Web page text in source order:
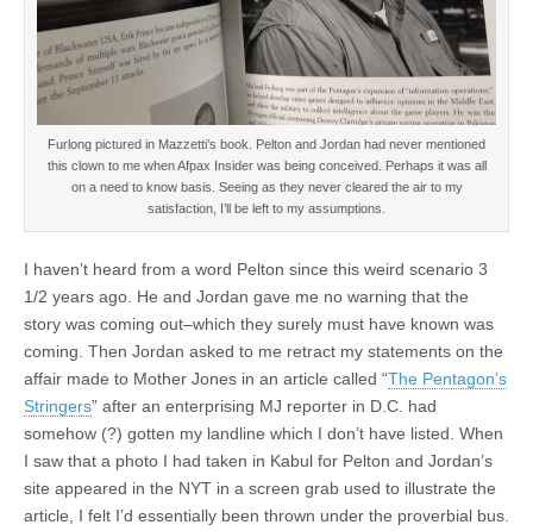
Furlong pictured in Mazzetti’s book. Pelton and Jordan had never mentioned
this clown to me when Afpax Insider was being conceived. Perhaps it was all
on a need to know basis. Seeing as they never cleared the air to my
satisfaction, I’ll be left to my assumptions.
I haven’t heard from a word Pelton since this weird scenario 3
1/2 years ago. He and Jordan gave me no warning that the
story was coming out–which they surely must have known was
coming. Then Jordan asked to me retract my statements on the
affair made to Mother Jones in an article called “The Pentagon’s
Stringers” after an enterprising MJ reporter in D.C. had
somehow (?) gotten my landline which I don’t have listed. When
I saw that a photo I had taken in Kabul for Pelton and Jordan’s
site appeared in the NYT in a screen grab used to illustrate the
article, I felt I’d essentially been thrown under the proverbial bus.